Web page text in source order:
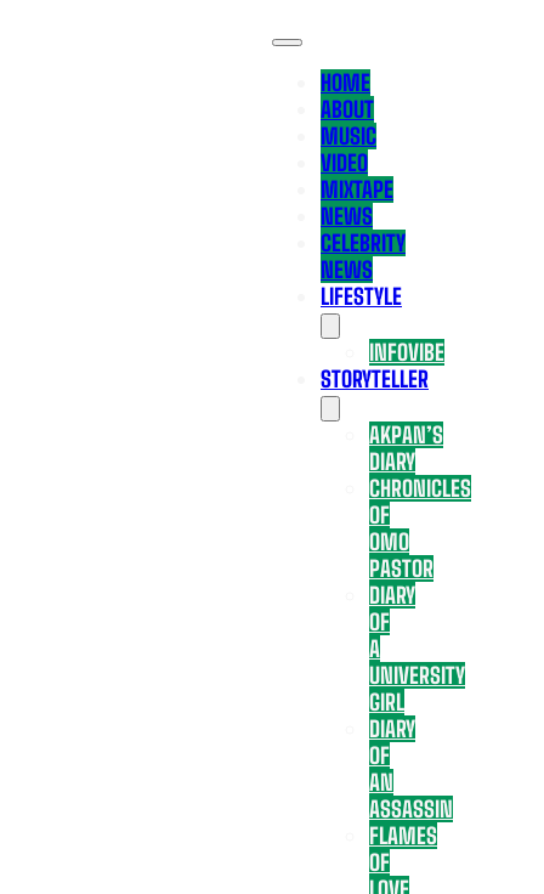
HOME
ABOUT
MUSIC
VIDEO
MIXTAPE
NEWS
CELEBRITY
NEWS
LIFESTYLE
INFOVIBE
STORYTELLER
AKPAN’S
DIARY
CHRONICLES
OF
OMO
PASTOR
DIARY
OF
A
UNIVERSITY
GIRL
DIARY
OF
AN
ASSASSIN
FLAMES
OF